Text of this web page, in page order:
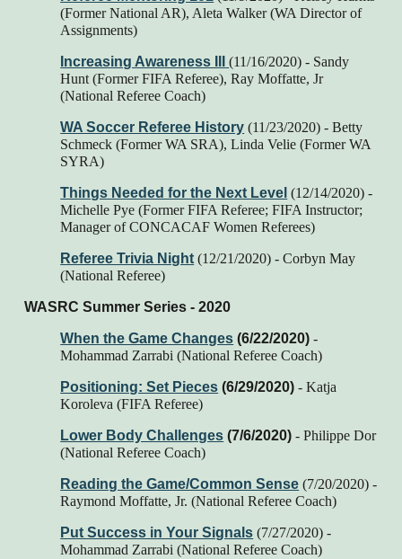
(Former National AR), Aleta Walker (WA Director of
Assignments)
Increasing Awareness III
(11/16/2020) - Sandy
Hunt (Former FIFA Referee), Ray Moffatte, Jr
(National Referee Coach)
WA Soccer Referee History (11/23/2020) - Betty
Schmeck (Former WA SRA), Linda Velie (Former WA
SYRA)
Things Needed for the Next Level (12/14/2020) -
Michelle Pye (Former FIFA Referee; FIFA Instructor;
Manager of CONCACAF Women Referees)
Referee Trivia Night (12/21/2020) - Corbyn May
(National Referee)
WASRC Summer Series - 2020
When the Game Changes (6/22/2020) -
Mohammad Zarrabi (National Referee Coach)
Positioning: Set Pieces (6/29/2020) - Katja
Koroleva (FIFA Referee)
Lower Body Challenges (7/6/2020) - Philippe Dor
(National Referee Coach)
Reading the Game/Common Sense (7/20/2020) -
Raymond Moffatte, Jr. (National Referee Coach)
Put Success in Your Signals (7/27/2020) -
Mohammad Zarrabi (National Referee Coach)